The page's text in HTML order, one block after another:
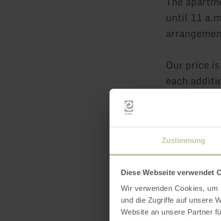
Zustimmung
Diese Webseite verwendet
Wir verwenden Cookies,
und die Zugriffe auf unsere
Website an unsere Partner
until 11
Our price
each
The price
Our
We would
Sabrina &